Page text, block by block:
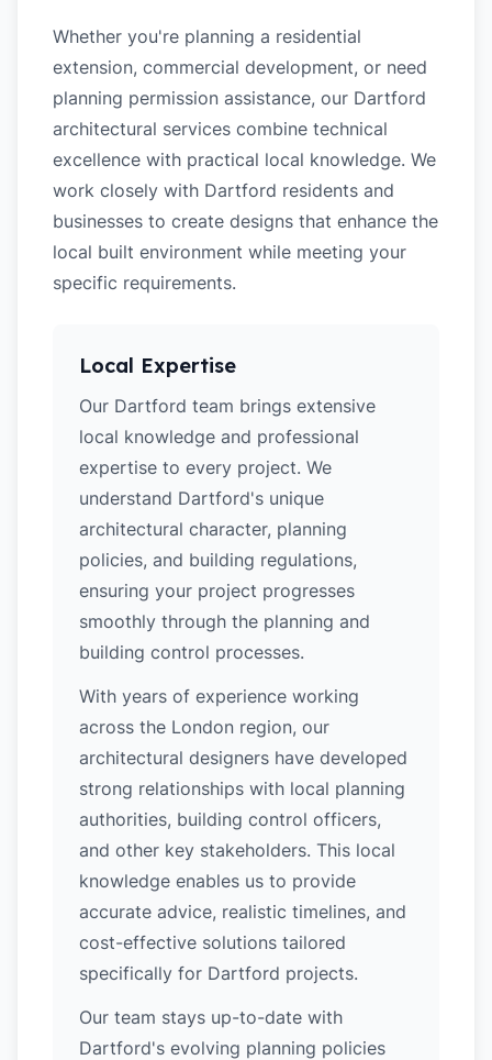
Whether you're planning a residential
extension, commercial development, or need
planning permission assistance, our Dartford
architectural services combine technical
excellence with practical local knowledge. We
work closely with Dartford residents and
businesses to create designs that enhance the
local built environment while meeting your
specific requirements.
Local Expertise
Our Dartford team brings extensive
local knowledge and professional
expertise to every project. We
understand Dartford's unique
architectural character, planning
policies, and building regulations,
ensuring your project progresses
smoothly through the planning and
building control processes.
With years of experience working
across the London region, our
architectural designers have developed
strong relationships with local planning
authorities, building control officers,
and other key stakeholders. This local
knowledge enables us to provide
accurate advice, realistic timelines, and
cost-effective solutions tailored
specifically for Dartford projects.
Our team stays up-to-date with
Dartford's evolving planning policies